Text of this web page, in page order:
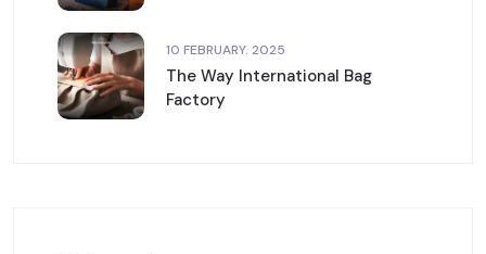
10 FEBRUARY. 2025
The Way International Bag
Factory